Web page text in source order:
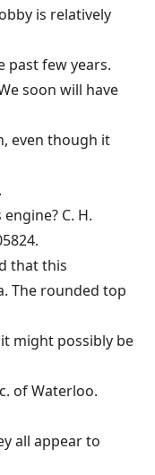
is relatively
past few years.
soon will have
even though it
C. H.
that this
The rounded top
might possibly be
of Waterloo.
all appear to